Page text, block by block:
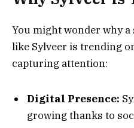
You might wonder why
like Sylveer is trending
capturing attention:
Digital Presence:
growing thanks to